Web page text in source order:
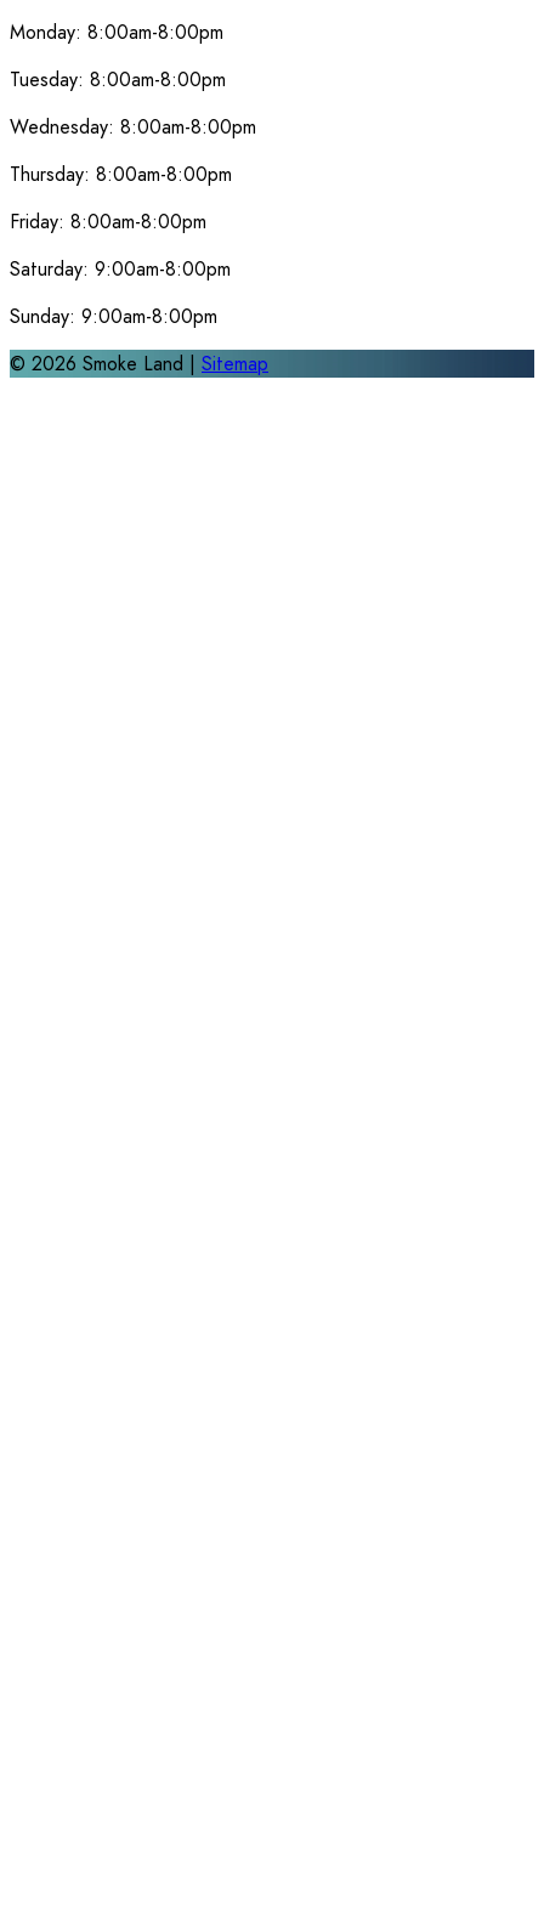
Monday: 8:00am-8:00pm
Tuesday: 8:00am-8:00pm
Wednesday: 8:00am-8:00pm
Thursday: 8:00am-8:00pm
Friday: 8:00am-8:00pm
Saturday: 9:00am-8:00pm
Sunday: 9:00am-8:00pm
© 2026 Smoke Land | Sitemap